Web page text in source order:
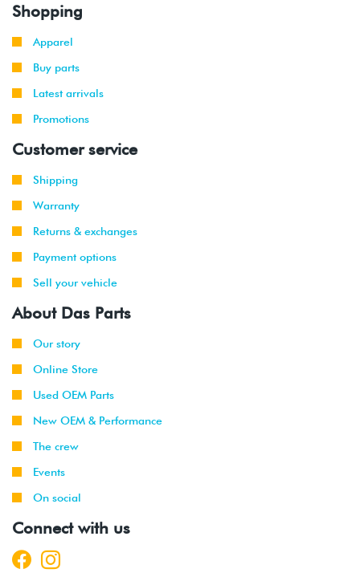
Shopping
Apparel
Buy parts
Latest arrivals
Promotions
Customer service
Shipping
Warranty
Returns & exchanges
Payment options
Sell your vehicle
About Das Parts
Our story
Online Store
Used OEM Parts
New OEM & Performance
The crew
Events
On social
Connect with us